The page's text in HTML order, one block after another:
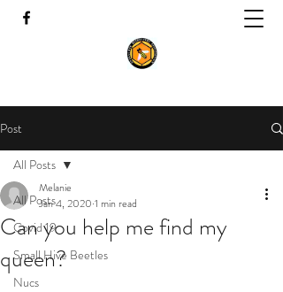
Post
All Posts
Covid 19
Small Hive Beetles
Nucs
All Posts
Can you help me find my
queen?
Melanie
Jan 4, 2020 1 min read